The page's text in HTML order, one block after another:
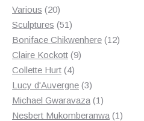
Various 2020
products
Sculptures 5151
products
Boniface Chikwenhere 1212
Claire Kockott 99
Collette Hurt 44
products
Lucy d'Auvergne 33
products
Michael Gwaravaza 11
product
Nesbert Mukomberanwa 11